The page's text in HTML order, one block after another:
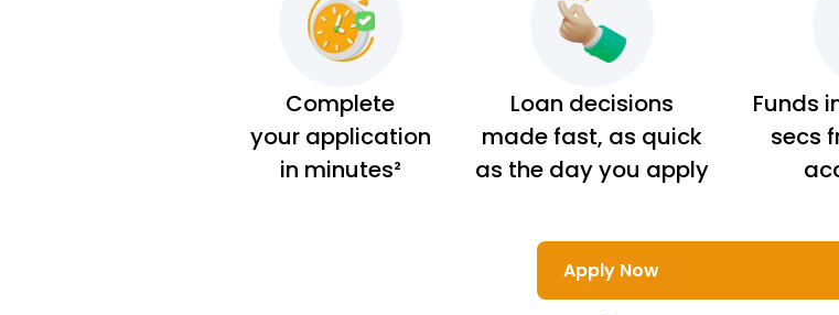
Complete
your application
in minutes²
Loan decisions
made fast, as quick
as the day you apply
Funds
secs
Apply Now